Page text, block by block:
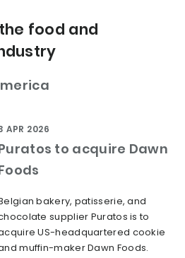
food and
to acquire Dawn
APR 2026
bakery, patisserie, and
supplier Puratos is to
US-headquartered cookie
muffin-maker Dawn Foods.